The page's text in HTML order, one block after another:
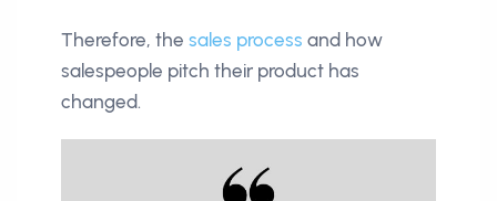
Therefore, the sales process and how
salespeople pitch their product has
changed.